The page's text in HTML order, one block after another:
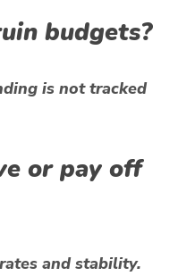
budgets?
is not tracked
or pay off
and stability.